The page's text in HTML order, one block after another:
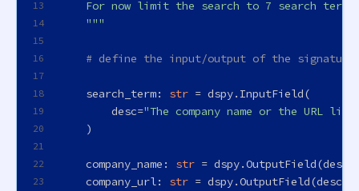
13
14
15
16
17
18
19
20
21
22
23
For now limit the search to 7 search
    """
# define the input/output of the signature
    search_term:
str = dspy.InputField(
        desc=
"The company name or the URL
    )
    company_name:
str = dspy.OutputField(desc=
    company_url:
str = dspy.OutputField(desc=